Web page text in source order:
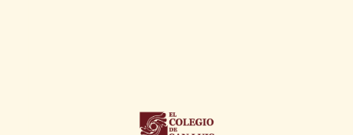
encartesantropologicos@ciesas.edu.mx